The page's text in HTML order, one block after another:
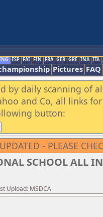
ESP FAI FIN FRA GER GRE INA ITA
Pictures FAQ
by daily scanning of
and Co, all links
button:
- PLEASE
SCHOOL ALL
Upload: MSDCA